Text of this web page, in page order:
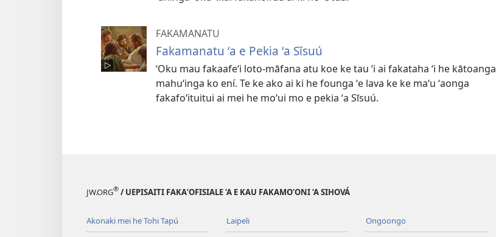
FAKAMANATU
Fakamanatu ʻa e Pekia ʻa Sīsuú
ʻOku mau fakaafeʻi loto-māfana atu koe ke tau ʻi ai fakataha ʻi he kātoanga
mahuʻinga ko ení. Te ke ako ai ki he founga ʻe lava ke ke maʻu ʻaonga
fakafoʻituitui ai mei he moʻui mo e pekia ʻa Sīsuú.
JW.ORG® / UEPISAITI FAKA‘OFISIALE ‘A E KAU FAKAMO‘ONI ‘A SIHOVÁ
Akonaki mei he Tohi Tapú Laipeli Ongoongo